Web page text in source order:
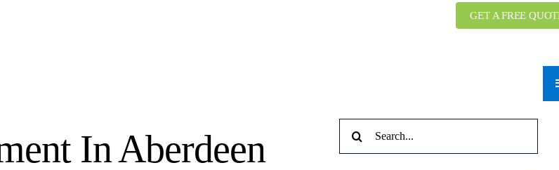
GET A FREE
In Aberdeen
for: